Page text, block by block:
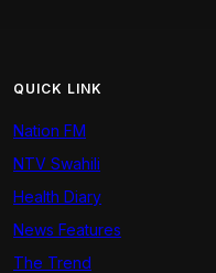
QUICK LINK
Nation FM
NTV Swahili
Health Diary
News Features
The Trend